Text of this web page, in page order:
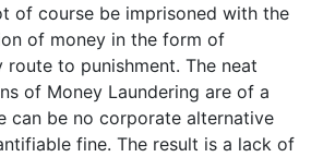
of course be imprisoned with the
of money in the form of
route to punishment. The neat
of Money Laundering are of a
can be no corporate alternative
fine. The result is a lack of